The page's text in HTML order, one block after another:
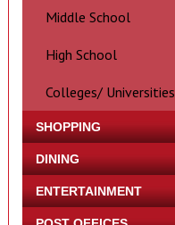
Middle School
High School
Colleges/ Universities
SHOPPING
DINING
ENTERTAINMENT